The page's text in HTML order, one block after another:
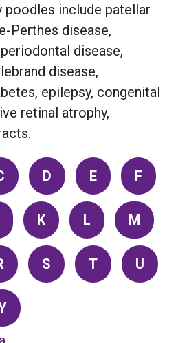
include patellar
Perthes disease,
disease,
disease,
epilepsy, congenital
retinal atrophy,
D E F
K L M
S T U